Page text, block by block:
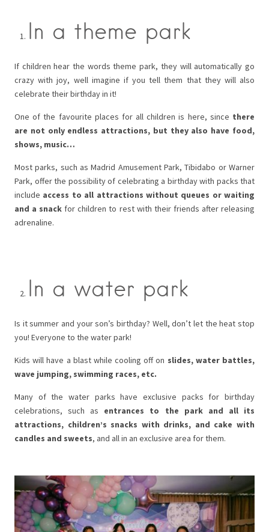
In a theme park
If children hear the words theme park, they will automatically go
crazy with joy, well imagine if you tell them that they will also
celebrate their birthday in it!
One of the favourite places for all children is here, since there
are not only endless attractions, but they also have food,
shows, music…
Most parks, such as Madrid Amusement Park, Tibidabo or Warner
Park, offer the possibility of celebrating a birthday with packs that
include access to all attractions without queues or waiting
and a snack for children to rest with their friends after releasing
adrenaline.
In a water park
Is it summer and your son’s birthday? Well, don’t let the heat stop
you! Everyone to the water park!
Kids will have a blast while cooling off on slides, water battles,
wave jumping, swimming races, etc.
Many of the water parks have exclusive packs for birthday
celebrations, such as entrances to the park and all its
attractions, children’s snacks with drinks, and cake with
candles and sweets, and all in an exclusive area for them.